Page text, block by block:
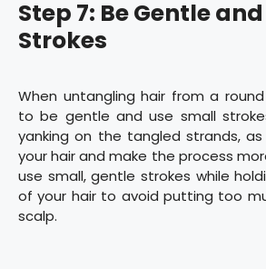
Step 7: Be Gentle
Strokes
When untangling hair from a
to be gentle and use small
yanking on the tangled strands,
your hair and make the process
use small, gentle strokes while
of your hair to avoid putting too
scalp.